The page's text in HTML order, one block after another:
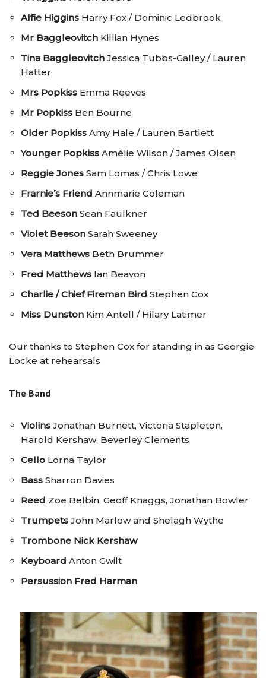
Alfie Higgins Harry Fox / Dominic Ledbrook
Mr Baggleovitch Killian Hynes
Tina Baggleovitch Jessica Tubbs-Galley / Lauren
Hatter
Mrs Popkiss Emma Reeves
Mr Popkiss Ben Bourne
Older Popkiss Amy Hale / Lauren Bartlett
Younger Popkiss Amélie Wilson / James Olsen
Reggie Jones Sam Lomas / Chris Lowe
Frarnie’s Friend Annmarie Coleman
Ted Beeson Sean Faulkner
Violet Beeson Sarah Sweeney
Vera Matthews Beth Brummer
Fred Matthews Ian Beavon
Charlie / Chief Fireman Bird Stephen Cox
Miss Dunston Kim Antell / Hilary Latimer
Our thanks to Stephen Cox for standing in as Georgie
Locke at rehearsals
The Band
Violins Jonathan Burnett, Victoria Stapleton,
Harold Kershaw, Beverley Clements
Cello Lorna Taylor
Bass Sharron Davies
Reed Zoe Belbin, Geoff Knaggs, Jonathan Bowler
Trumpets John Marlow and Shelagh Wythe
Trombone Nick Kershaw
Keyboard Anton Gwilt
Persussion Fred Harman